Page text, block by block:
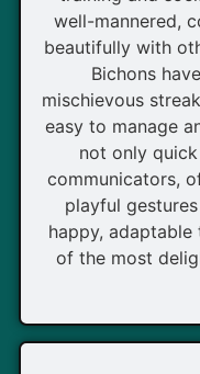
well-mannered,
beautifully with
Bichons
mischievous
easy to manage
not only
communicators,
playful
happy, adaptable
of the most